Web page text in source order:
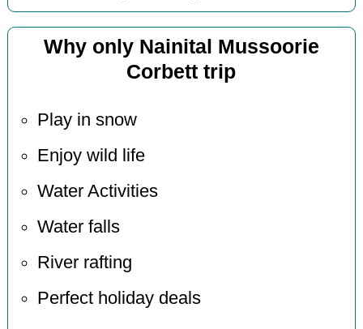
Why only Nainital Mussoorie
Corbett trip
Play in snow
Enjoy wild life
Water Activities
Water falls
River rafting
Perfect holiday deals